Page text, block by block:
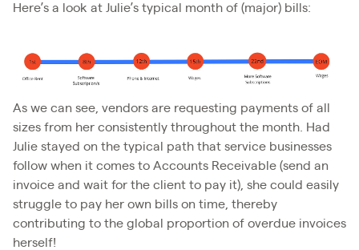
Here’s a look at Julie’s typical month of (major) bills:
As we can see, vendors are requesting payments of all
sizes from her consistently throughout the month. Had
Julie stayed on the typical path that service businesses
follow when it comes to Accounts Receivable (send an
invoice and wait for the client to pay it), she could easily
struggle to pay her own bills on time, thereby
contributing to the global proportion of overdue invoices
herself!